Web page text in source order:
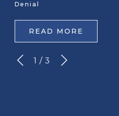
Denial
READ MORE
1 /3